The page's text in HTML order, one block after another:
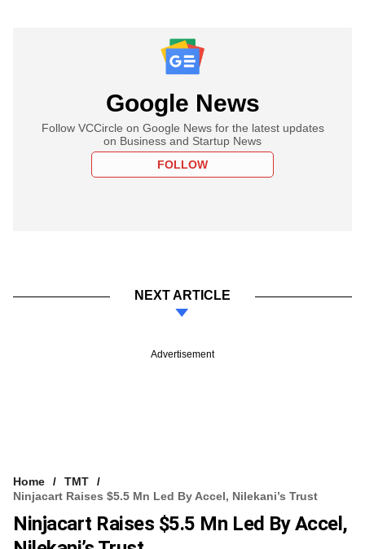
Google News
Follow VCCircle on Google News for the latest updates
on Business and Startup News
FOLLOW
NEXT ARTICLE
Advertisement
Home
TMT
Ninjacart Raises $5.5 Mn Led By Accel, Nilekani’s Trust
Ninjacart Raises $5.5 Mn Led By Accel,